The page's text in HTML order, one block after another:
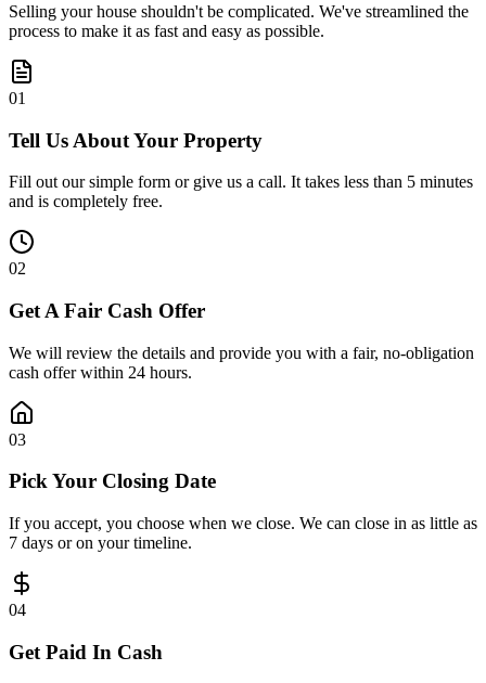
Selling your house shouldn't be complicated. We've streamlined the
process to make it as fast and easy as possible.
01
Tell Us About Your Property
Fill out our simple form or give us a call. It takes less than 5 minutes
and is completely free.
02
Get A Fair Cash Offer
We will review the details and provide you with a fair, no-obligation
cash offer within 24 hours.
03
Pick Your Closing Date
If you accept, you choose when we close. We can close in as little as
7 days or on your timeline.
04
Get Paid In Cash